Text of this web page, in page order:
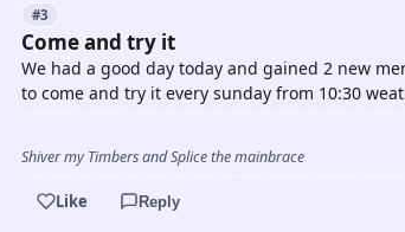
#3
Come and try it
We had a good day today and gained 2 new
to come and try it every sunday from 10:30
Shiver my Timbers and Splice the mainbrace
Like Reply